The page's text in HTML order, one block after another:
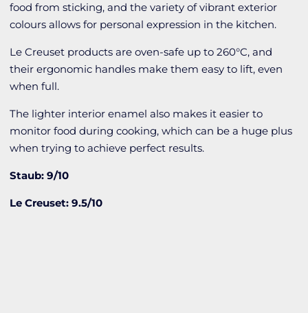
food from sticking, and the variety of vibrant exterior
colours allows for personal expression in the kitchen.
Le Creuset products are oven-safe up to 260°C, and
their ergonomic handles make them easy to lift, even
when full.
The lighter interior enamel also makes it easier to
monitor food during cooking, which can be a huge plus
when trying to achieve perfect results.
Staub: 9/10
Le Creuset: 9.5/10